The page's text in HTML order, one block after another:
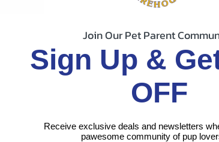
Join Our Pet Parent
Sign Up &
OFF
Receive exclusive deals and newsletters
pawesome community of pup